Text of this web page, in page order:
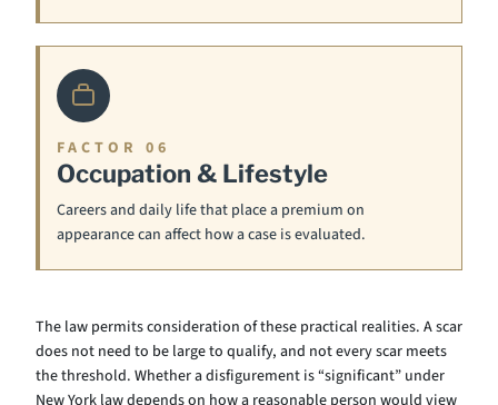
FACTOR 06
Occupation & Lifestyle
Careers and daily life that place a premium on
appearance can affect how a case is evaluated.
The law permits consideration of these practical realities. A scar
does not need to be large to qualify, and not every scar meets
the threshold. Whether a disfigurement is “significant” under
New York law depends on how a reasonable person would view